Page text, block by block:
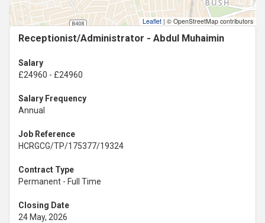
Leaflet | © OpenStreetMap contributors
Receptionist/Administrator - Abdul Muhaimin
Salary
£24960 - £24960
Salary Frequency
Annual
Job Reference
HCRGCG/TP/175377/19324
Contract Type
Permanent - Full Time
Closing Date
24 May, 2026